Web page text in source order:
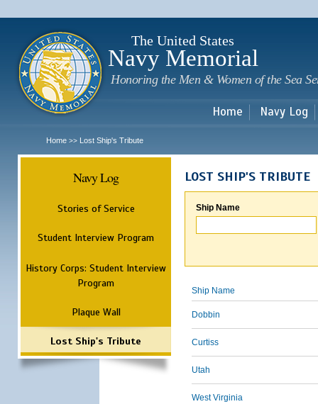
The United States
Navy Memorial
Honoring the Men & Women of the Sea
Home Navy Log
Home >> Lost Ship's Tribute
Navy Log
Stories of Service
Student Interview Program
History Corps: Student Interview
Program
Plaque Wall
Lost Ship's Tribute
LOST SHIP'S TRIBUTE
Ship Name
Ship Name
Dobbin
Curtiss
Utah
West Virginia